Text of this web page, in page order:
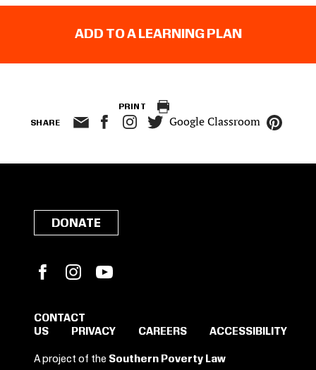
ADD TO A LEARNING PLAN
PRINT
SHARE Google Classroom
SIGN IN TO SAVE
DONATE
FacebookInstagram
CONTACT
US
PRIVACY CAREERS ACCESSIBILITY
A project of the Southern Poverty Law